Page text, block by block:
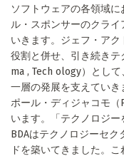
ソフトウェアの各領域
ル・スポンサーのクラ
いきます。ジェフ・ア
役割と併せ、引き続きテ
ma , Tech ology）とし
一層の発展を支えてい
ポール・ディジャコモ（
います。「テクノロジー
BDAはテクノロジーセ
ドを築いてきました。